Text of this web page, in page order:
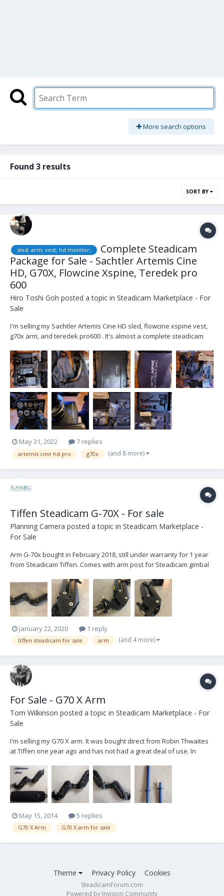
More search options
Found 3 results
SORT BY
sled; arm; vest; hd monitor;
Complete Steadicam
Package for Sale - Sachtler Artemis Cine
HD, G70X, Flowcine Xspine, Teredek pro
600
Hiro Toshi Goh posted a topic in Steadicam Marketplace - For
Sale
I'm selling my Sachtler Artemis Cine HD sled, flowcine xspine vest,
g70x arm, and teredek pro600 . It's almost a complete steadicam
Everything is well taken care of and in good condition. The package
includes 1) Sachtler Artem...
May 31, 2022 7 replies
artemis cine hd pro g70x (and 8 more)
Tiffen Steadicam G-70X - For sale
Planning Camera posted a topic in Steadicam Marketplace -
For Sale
Arm G-70x bought in February 2018, still under warranty for 1 year
from Steadicam Tiffen. Comes with arm post for Steadicam gimbal
equipment in good condition based in Paris. Looking for 11 500 € or
$ 12 700 – buy...
January 22, 2020 1 reply
tiffen steadicam for sale arm (and 4 more)
For Sale - G70 X Arm
Tom Wilkinson posted a topic in Steadicam Marketplace - For
Sale
I'm selling my G70 X arm. It was bought direct from Robin Thwaites
at Tiffen one year ago and has not had a great deal of use. In
need i have PRO tall and short posts to fit this arm, otherwise
comes with standard Tiffen...
May 15, 2014 5 replies
G70 X Arm G70 X arm for sale
Theme Privacy Policy Cookies
SteadicamForum.com
Powered by Invision Community